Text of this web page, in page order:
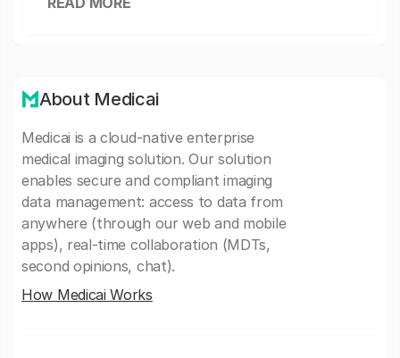
About Medicai
Medicai is a cloud-native enterprise
medical imaging solution. Our solution
enables secure and compliant imaging
data management: access to data from
anywhere (through our web and mobile
apps), real-time collaboration (MDTs,
second opinions, chat).
How Medicai Works